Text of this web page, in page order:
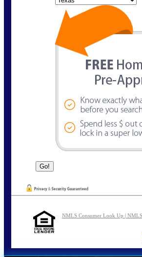
NMLS Consumer Look Up |